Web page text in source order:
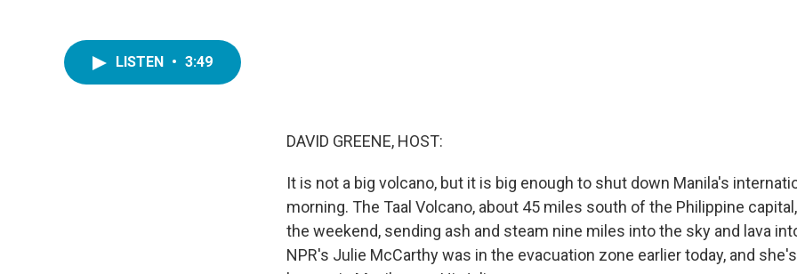
LISTEN • 3:49
DAVID GREENE, HOST:
It is not a big volcano, but it is big enough to shut down Manila's
morning. The Taal Volcano, about 45 miles south of the Philippine
the weekend, sending ash and steam nine miles into the sky and lava
NPR's Julie McCarthy was in the evacuation zone earlier today, and